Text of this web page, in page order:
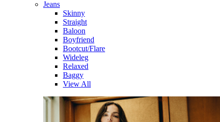
Jeans
Skinny
Straight
Baloon
Boyfriend
Bootcut/Flare
Wideleg
Relaxed
Baggy
View All